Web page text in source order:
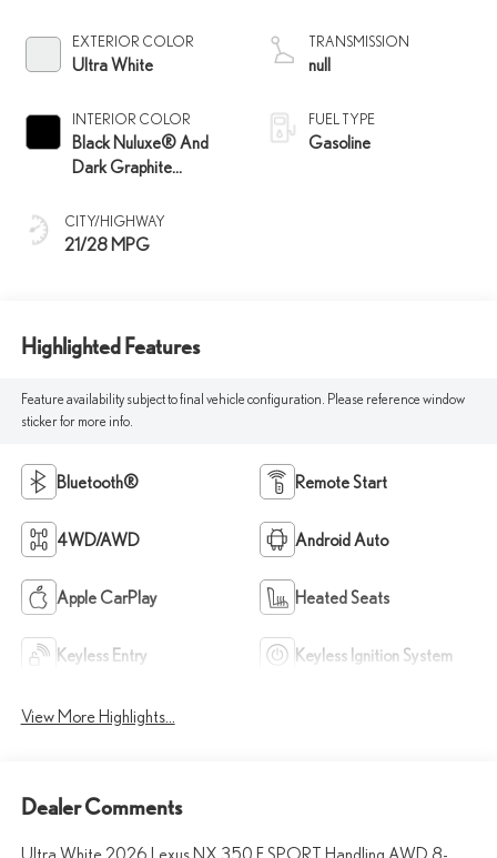
EXTERIOR COLOR
Ultra White
INTERIOR COLOR
Black Nuluxe® And
Dark Graphite
CITY/HIGHWAY
21/28 MPG
TRANSMISSION
null
FUEL TYPE
Gasoline
Highlighted Features
Feature availability subject to final vehicle configuration. Please reference window
sticker for more info.
Bluetooth® Remote Start
4WD/AWD Android Auto
Apple CarPlay Heated Seats
Keyless Entry Keyless Ignition System
View More Highlights...
Dealer Comments
Ultra White 2026 Lexus NX 350 F SPORT Handling AWD 8-